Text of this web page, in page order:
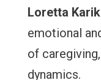
Loretta
emotional
of
dynamics.